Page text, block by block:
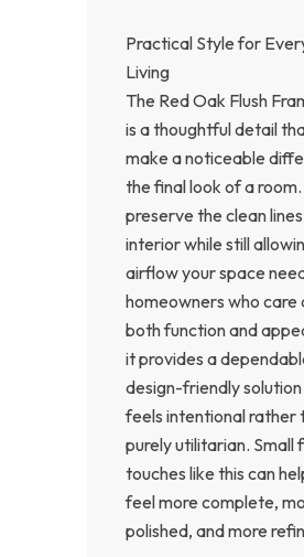
Practical Style for
Living
The Red Oak Flush
is a thoughtful detail
make a noticeable
the final look of a
preserve the clean
interior while still
airflow your space
homeowners who care
both function and
it provides a
design-friendly
feels intentional rather
purely utilitarian. Small
touches like this can
feel more complete,
polished, and more